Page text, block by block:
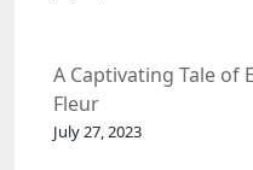
A Captivating Tale of
Fleur
July 27, 2023